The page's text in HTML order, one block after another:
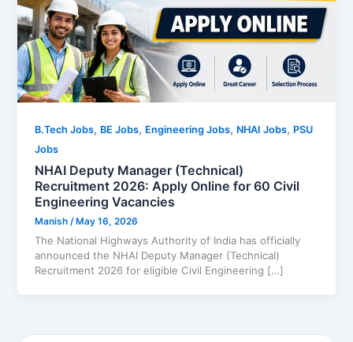
B.Tech Jobs, BE Jobs, Engineering Jobs, NHAI Jobs, PSU
Jobs
NHAI Deputy Manager (Technical)
Recruitment 2026: Apply Online for 60 Civil
Engineering Vacancies
Manish /May 16, 2026
The National Highways Authority of India has officially
announced the NHAI Deputy Manager (Technical)
Recruitment 2026 for eligible Civil Engineering […]